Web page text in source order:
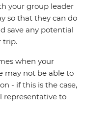
your group leader
so that they can do
save any potential
trip.
when your
may not be able to
- if this is the case,
representative to